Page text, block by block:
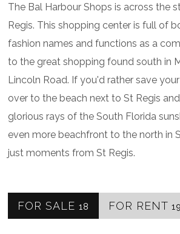
The Bal Harbour Shops is across the
Regis. This shopping center is full of
fashion names and functions as a
to the great shopping found south in
Lincoln Road. If you'd rather save
over to the beach next to St Regis
glorious rays of the South Florida
even more beachfront to the north in
just moments from St Regis.
FOR SALE 18 FOR RENT 19